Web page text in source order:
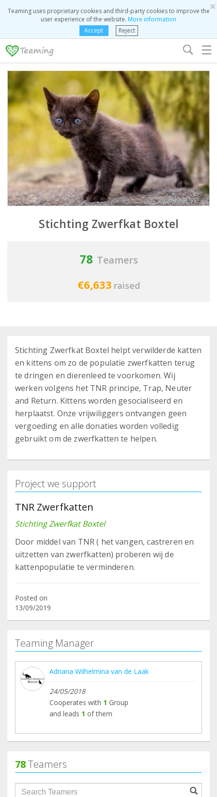
×
Teaming uses proprietary cookies and third-party cookies to improve the
user experience of the website. More information
Accept
Reject
☰
Stichting Zwerfkat Boxtel
78 Teamers
€6,633 raised
Stichting Zwerfkat Boxtel helpt verwilderde katten
en kittens om zo de populatie zwerfkatten terug
te dringen en dierenleed te voorkomen. Wij
werken volgens het TNR principe, Trap, Neuter
and Return. Kittens worden gesocialiseerd en
herplaatst. Onze vrijwiliggers ontvangen geen
vergoeding en alle donaties worden volledig
gebruikt om de zwerfkatten te helpen.
Project we support
TNR Zwerfkatten
Stichting Zwerfkat Boxtel
Door middel van TNR ( het vangen, castreren en
uitzetten van zwerfkatten) proberen wij de
kattenpopulatie te verminderen.
Posted on
13/09/2019
Teaming Manager
Adriana Wilhelmina van de Laak
24/05/2018
Cooperates with 1 Group
and leads 1 of them
78Teamers
groupProfile.searchForm.search.text???